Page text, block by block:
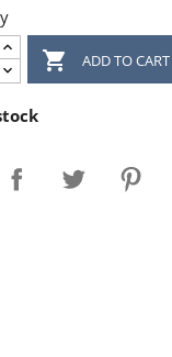
 ADD TO CART